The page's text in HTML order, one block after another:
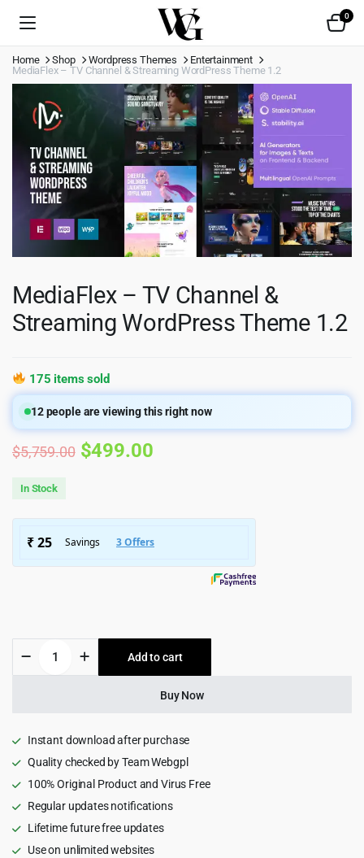
0
Home Shop Wordpress Themes
Entertainment
MediaFlex – TV Channel & Streaming WordPress Theme 1.2
MediaFlex – TV Channel &
Streaming WordPress Theme 1.2
175 items sold
12people are viewing this right now
$5,759.00 Original
$5,759.00.
$499.00Current
$499.00.
In Stock
TV
WordPress
1.2
quantity
Add to cart
Buy Now
Instant download after purchase
Quality checked by Team Webgpl
100% Original Product and Virus Free
Regular updates notifications
Lifetime future free updates
Use on unlimited websites